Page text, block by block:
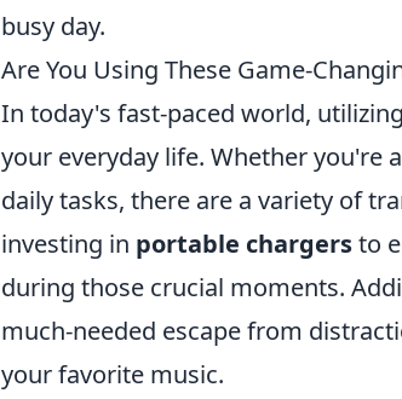
busy day.
Are You Using These Game-
In today's fast-paced world, utilizing
your everyday life. Whether you're
daily tasks, there are a variety of
investing in portable chargersto
during those crucial moments.
much-needed escape from
your favorite music.